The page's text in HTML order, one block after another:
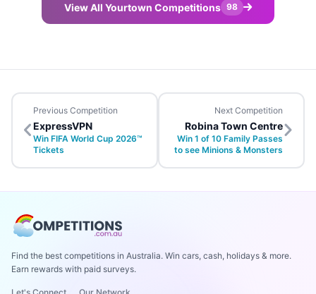
View All Yourtown Competitions 98
Previous Competition
ExpressVPN
Win FIFA World Cup 2026™
Tickets
Next Competition
Robina Town Centre
Win 1 of 10 Family Passes
to see Minions & Monsters
Find the best competitions in Australia. Win cars, cash, holidays & more.
Earn rewards with paid surveys.